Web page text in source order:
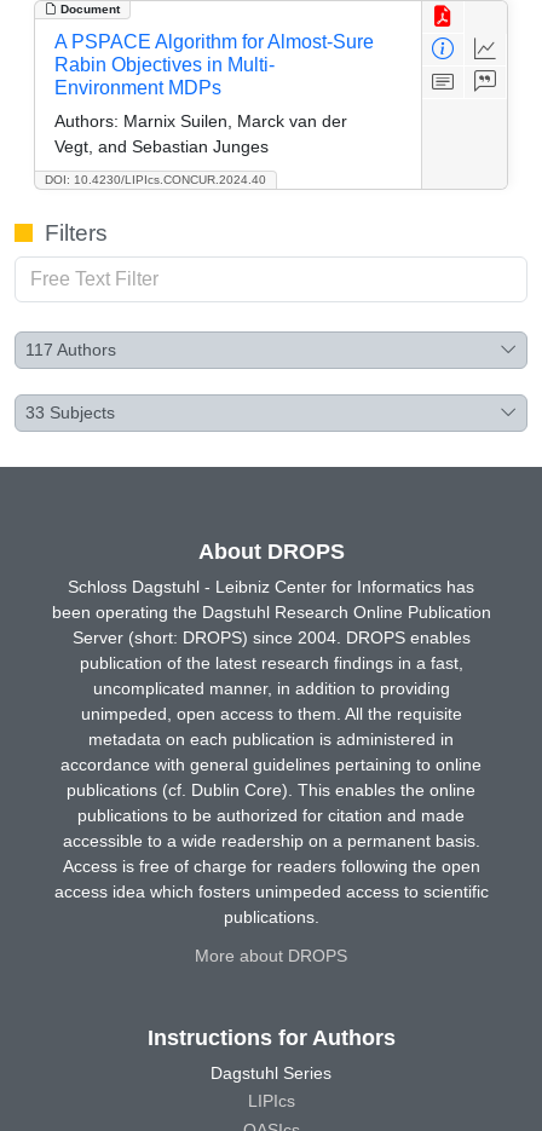
Document
DOI: 10.4230/LIPIcs.CONCUR.2024.40
A PSPACE Algorithm for Almost-Sure
Rabin Objectives in Multi-
Environment MDPs
Authors: Marnix Suilen, Marck van der
Vegt, and Sebastian Junges
Filters
117 Authors
33 Subjects
About DROPS
Schloss Dagstuhl - Leibniz Center for Informatics has
been operating the Dagstuhl Research Online Publication
Server (short: DROPS) since 2004. DROPS enables
publication of the latest research findings in a fast,
uncomplicated manner, in addition to providing
unimpeded, open access to them. All the requisite
metadata on each publication is administered in
accordance with general guidelines pertaining to online
publications (cf. Dublin Core). This enables the online
publications to be authorized for citation and made
accessible to a wide readership on a permanent basis.
Access is free of charge for readers following the open
access idea which fosters unimpeded access to scientific
publications.
More about DROPS
Instructions for Authors
Dagstuhl Series
LIPIcs